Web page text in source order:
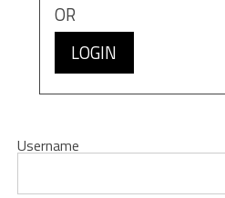
OR
LOGIN
Username